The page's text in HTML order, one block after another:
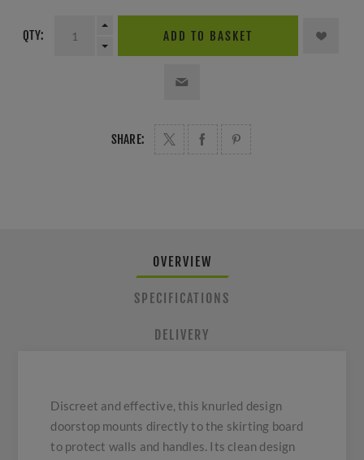
QTY: ADD TO BASKET
SHARE:
OVERVIEW
SPECIFICATIONS
DELIVERY
Discreet and effective, this knurled design
doorstop mounts directly to the skirting board
to protect walls and handles. Its clean design